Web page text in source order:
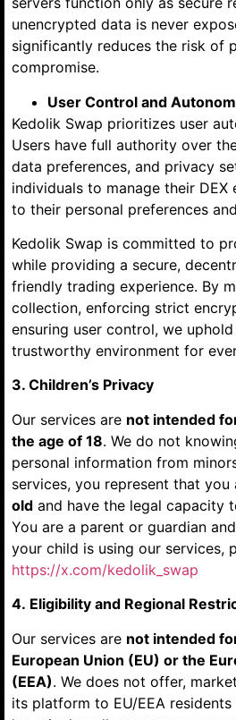
unencrypted data is never
significantly reduces the risk of
compromise.
User Control and
Kedolik Swap prioritizes user
Users have full authority over
data preferences, and privacy
individuals to manage their DEX
to their personal preferences
Kedolik Swap is committed to
while providing a secure,
friendly trading experience. By
collection, enforcing strict
ensuring user control, we
trustworthy environment for
3. Children’s Privacy
Our services are not intended
the age of 18. We do not
personal information from
services, you represent that you
old and have the legal capacity
You are a parent or guardian
your child is using our services,
https://x.com/kedolik_swap
4. Eligibility and Regional
Our services are not intended
European Union (EU) or the
(EEA). We does not offer,
its platform to EU/EEA